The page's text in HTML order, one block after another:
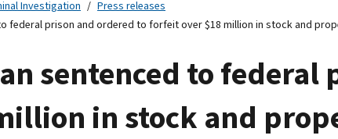
Investigation
Press releases
federal prison and ordered to forfeit over $18 million in stock and
sentenced to
in stock and